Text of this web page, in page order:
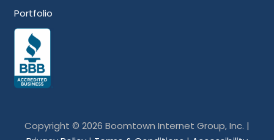
Portfolio
Copyright © 2026 Boomtown Internet Group, Inc. |